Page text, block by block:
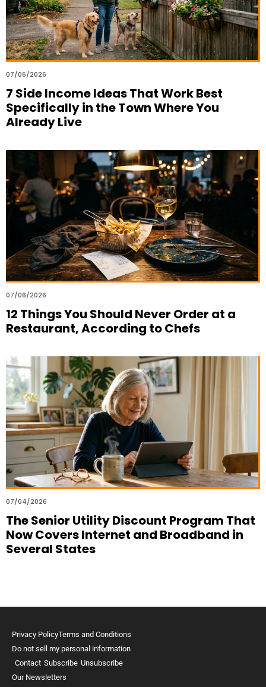
07/06/2026
7 Side Income Ideas That Work Best
Specifically in the Town Where You
Already Live
07/06/2026
12 Things You Should Never Order at a
Restaurant, According to Chefs
07/04/2026
The Senior Utility Discount Program That
Now Covers Internet and Broadband in
Several States
Privacy PolicyTerms and Conditions
Do not sell my personal information
Contact Subscribe Unsubscribe
Our Newsletters